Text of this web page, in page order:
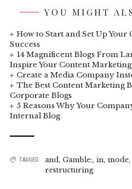
YOU MIGHT
How to Start and Set Up
Success
14 Magnificent Blogs From
Inspire Your Content Marketing
Create a Media Company
The Best Content Marketing
Corporate Blogs
5 Reasons Why Your
Internal Blog
TAGGED: and , Gamble:, in, mode,
restructuring